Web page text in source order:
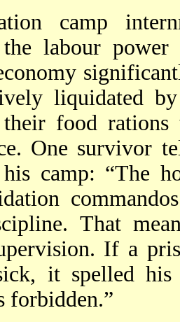
camp
the labour
liquidated
their food
One survivor
camp: “The
That
If a
it spelled
forbidden.”